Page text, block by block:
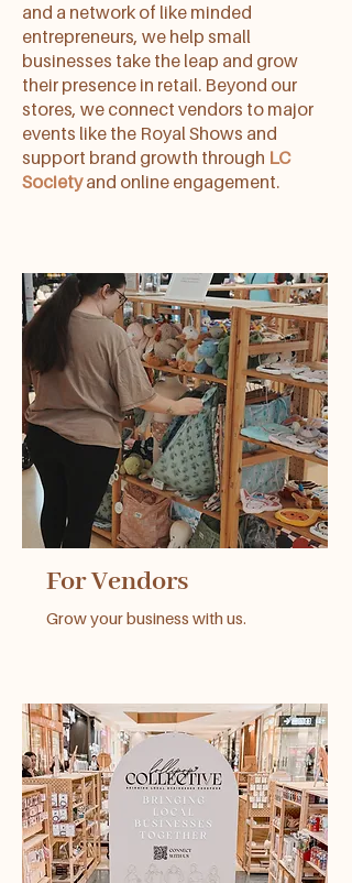
and a network of like minded
entrepreneurs, we help small
businesses take the leap and grow
their presence in retail. Beyond our
stores, we connect vendors to major
events like the Royal Shows and
support brand growth through LC
Societyand online engagement.
For Vendors
Grow your business with us.